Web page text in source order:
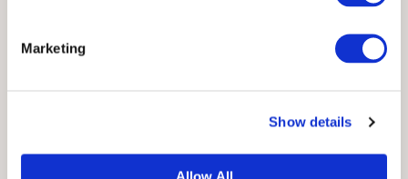
Marketing
Show details
Allow All
a.handleRequest.apply(a,arguments):a.queue.push(argu
s='script';r=t.createElement(s);r.async=!0; r.src=n;var